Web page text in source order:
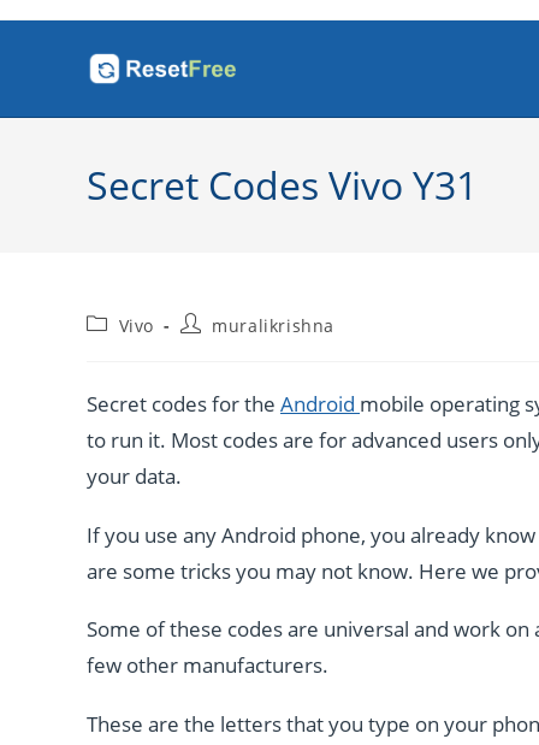
Secret Codes Vivo Y31
PostVivo
Postmuralikrishna
Secret codes for the Android mobile operating
to run it. Most codes are for advanced users
your data.
If you use any Android phone, you already
are some tricks you may not know. Here we
Some of these codes are universal and work
few other manufacturers.
These are the letters that you type on your